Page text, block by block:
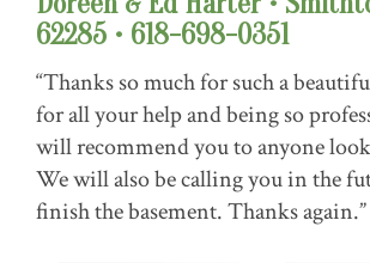
62285 • 618-698-0351
“Thanks so much for such a
for all your help and being so
will recommend you to anyone
We will also be calling you in the
finish the basement. Thanks again.”